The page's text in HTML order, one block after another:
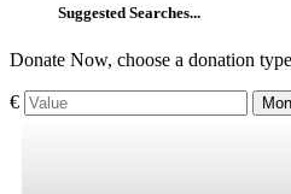
Suggested Searches...
Donate Now, choose a donation
€